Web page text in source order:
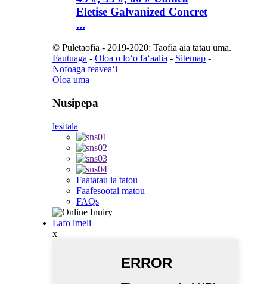
Eletise Galvanized Concret
...
© Puletaofia - 2019-2020: Taofia aia tatau uma.
Fautuaga - Oloa o loʻo faʻaalia - Sitemap -
Nofoaga feaveaʻi
Oloa uma
Nusipepa
lesitala
Faatatau ia tatou
Faafesootai matou
FAQs
Lafo imeli
x